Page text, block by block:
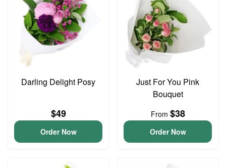
Darling Delight Posy
$49
Order Now
Just For You Pink
Bouquet
From $38
Order Now